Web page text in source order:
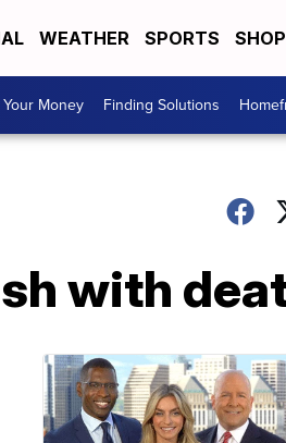
WEATHER SPORTS
Money Finding Solutions
with